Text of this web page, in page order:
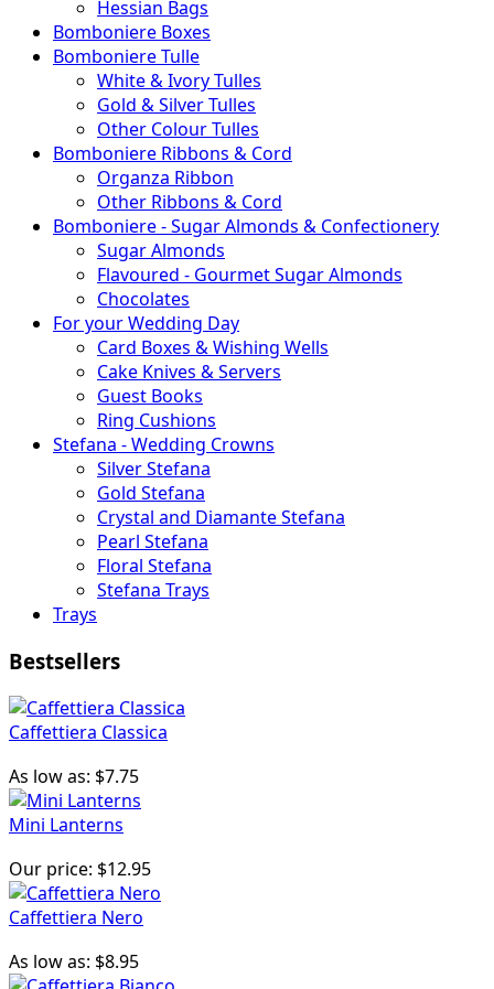
Hessian Bags
Bomboniere Boxes
Bomboniere Tulle
White & Ivory Tulles
Gold & Silver Tulles
Other Colour Tulles
Bomboniere Ribbons & Cord
Organza Ribbon
Other Ribbons & Cord
Bomboniere - Sugar Almonds & Confectionery
Sugar Almonds
Flavoured - Gourmet Sugar Almonds
Chocolates
For your Wedding Day
Card Boxes & Wishing Wells
Cake Knives & Servers
Guest Books
Ring Cushions
Stefana - Wedding Crowns
Silver Stefana
Gold Stefana
Crystal and Diamante Stefana
Pearl Stefana
Floral Stefana
Stefana Trays
Trays
Bestsellers
Caffettiera Classica
As low as: $7.75
Mini Lanterns
Our price: $12.95
Caffettiera Nero
As low as: $8.95